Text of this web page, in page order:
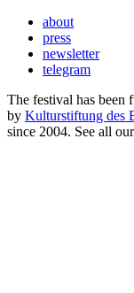
about
press
newsletter
telegram
The festival has been
by Kulturstiftung des
since 2004. See all our